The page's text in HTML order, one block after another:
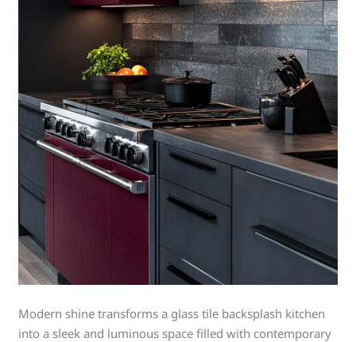
Modern shine transforms a glass tile backsplash kitchen
into a sleek and luminous space filled with contemporary